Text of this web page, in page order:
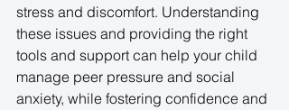
stress and discomfort. Understanding
these issues and providing the right
tools and support can help your child
manage peer pressure and social
anxiety, while fostering confidence and